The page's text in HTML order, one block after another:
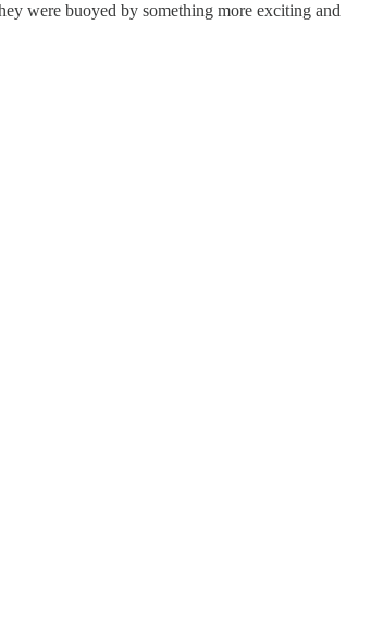
were buoyed by something more exciting and